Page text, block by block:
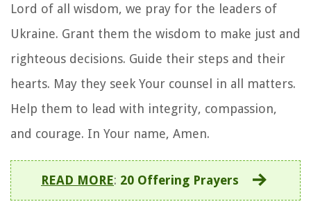
Lord of all wisdom, we pray for the leaders of
Ukraine. Grant them the wisdom to make just and
righteous decisions. Guide their steps and their
hearts. May they seek Your counsel in all matters.
Help them to lead with integrity, compassion,
and courage. In Your name, Amen.
READ MORE: 20 Offering Prayers